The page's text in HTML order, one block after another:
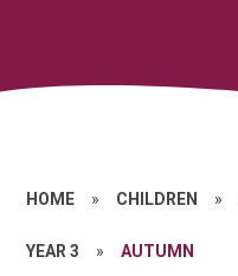
HOME » CHILDREN »
YEAR 3 » AUTUMN